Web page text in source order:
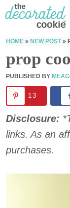
HOME » NEW POST»
prop
PUBLISHED BY
13
Disclosure:
links. As an
purchases.